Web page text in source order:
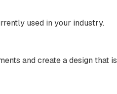
used in your industry.
and create a design that is